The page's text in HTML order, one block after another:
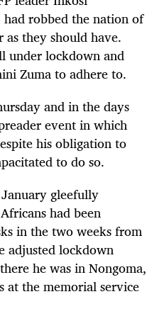
robbed the nation of
they should have.
under lockdown and
Zuma to adhere to.
and in the days
event in which
his obligation to
to do so.
gleefully
had been
in the two weeks from
adjusted lockdown
he was in Nongoma,
at the memorial service